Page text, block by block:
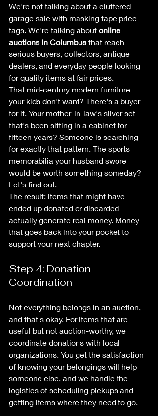
We're not talking about a cluttered
garage sale with masking tape price
tags. We're talking about online
auctions in Columbus that reach
serious buyers, collectors, antique
dealers, and everyday people looking
for quality items at fair prices.
That mid-century modern furniture
your kids don't want? There's a buyer
for it. Your mother-in-law's silver set
that's been sitting in a cabinet for
fifteen years? Someone is searching
for exactly that pattern. The sports
memorabilia your husband swore
would be worth something someday?
Let's find out.
The result: items that might have
ended up donated or discarded
actually generate real money. Money
that goes back into your pocket to
support your next chapter.
Step 4: Donation
Coordination
Not everything belongs in an auction,
and that's okay. For items that are
useful but not auction-worthy, we
coordinate donations with local
organizations. You get the satisfaction
of knowing your belongings will help
someone else, and we handle the
logistics of scheduling pickups and
getting items where they need to go.